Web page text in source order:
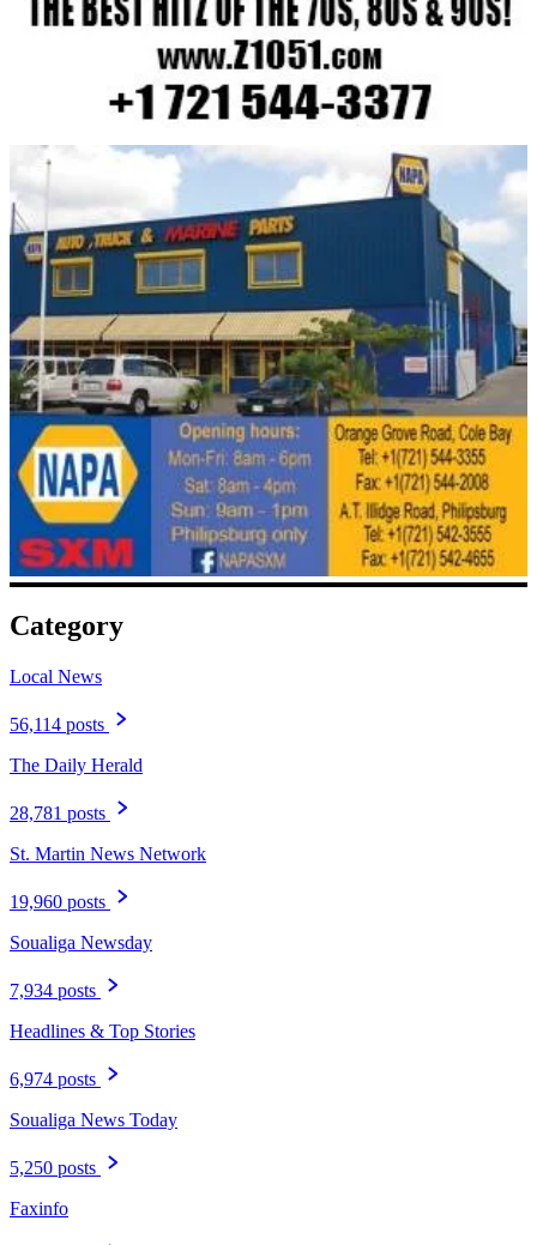
Category
Local News
56,114 posts
The Daily Herald
28,781 posts
St. Martin News Network
19,960 posts
Soualiga Newsday
7,934 posts
Headlines & Top Stories
6,974 posts
Soualiga News Today
5,250 posts
Faxinfo